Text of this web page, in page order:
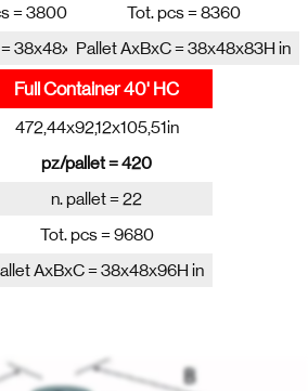
= 3800
38x48x83H in
Tot. pcs = 8360
Pallet AxBxC = 38x48x83H in
Full Container 40' HC
472,44x92,12x105,51in
pz/pallet = 420
n. pallet = 22
Tot. pcs = 9680
AxBxC = 38x48x96H in